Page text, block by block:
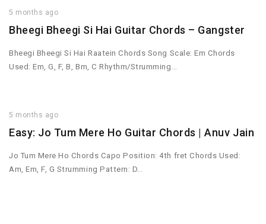
5 months ago
Bheegi Bheegi Si Hai Guitar Chords – Gangster
Bheegi Bheegi Si Hai Raatein Chords Song Scale: Em Chords
Used: Em, G, F, B, Bm, C Rhythm/Strumming…
5 months ago
Easy: Jo Tum Mere Ho Guitar Chords | Anuv Jain
Jo Tum Mere Ho Chords Capo Position: 4th fret Chords Used:
Am, Em, F, G Strumming Pattern: D…